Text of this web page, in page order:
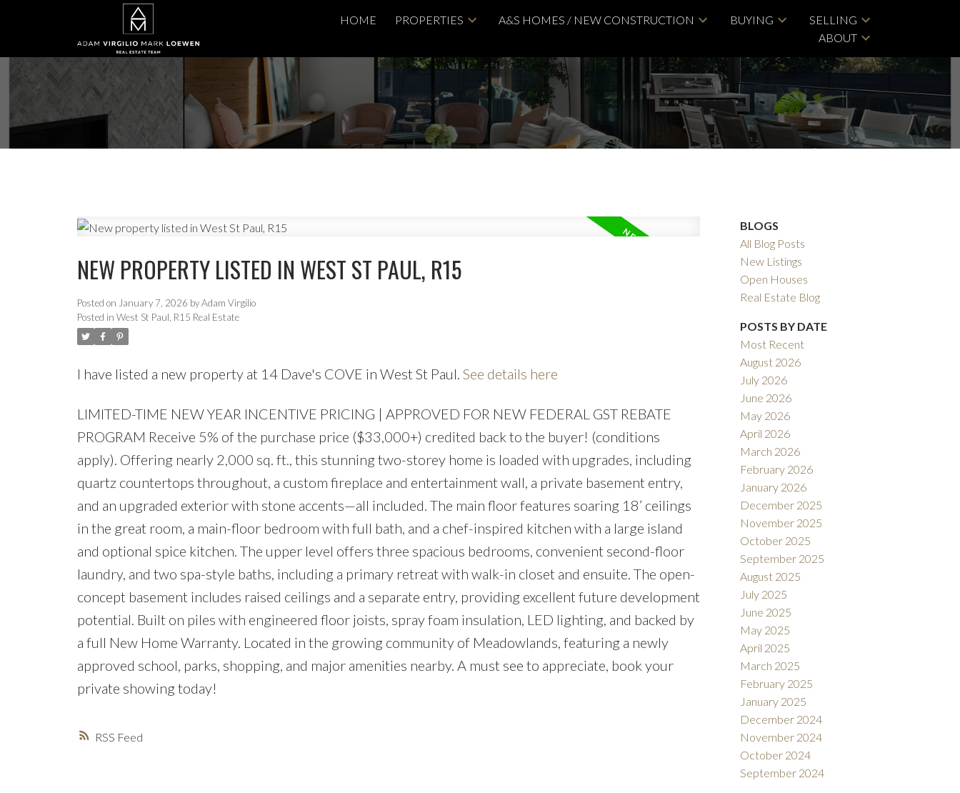
HOME PROPERTIES A&S HOMES / NEW CONSTRUCTION BUYING
SELLING
ABOUT
RSS
NEW PROPERTY LISTED IN WEST ST PAUL, R15
Posted on January 7, 2026 byAdam Virgilio
Posted in West St Paul, R15 Real Estate
I have listed a new property at 14 Dave's COVE in West St Paul. See details here
LIMITED-TIME NEW YEAR INCENTIVE PRICING | APPROVED FOR NEW FEDERAL GST REBATE
PROGRAM Receive 5% of the purchase price ($33,000+) credited back to the buyer! (conditions
apply). Offering nearly 2,000 sq. ft., this stunning two-storey home is loaded with upgrades, including
quartz countertops throughout, a custom fireplace and entertainment wall, a private basement entry,
and an upgraded exterior with stone accents—all included. The main floor features soaring 18’ ceilings
in the great room, a main-floor bedroom with full bath, and a chef-inspired kitchen with a large island
and optional spice kitchen. The upper level offers three spacious bedrooms, convenient second-floor
laundry, and two spa-style baths, including a primary retreat with walk-in closet and ensuite. The open-
concept basement includes raised ceilings and a separate entry, providing excellent future development
potential. Built on piles with engineered floor joists, spray foam insulation, LED lighting, and backed by
a full New Home Warranty. Located in the growing community of Meadowlands, featuring a newly
approved school, parks, shopping, and major amenities nearby. A must see to appreciate, book your
private showing today!
BLOGS
All Blog Posts
New Listings
Open Houses
Real Estate Blog
POSTS BY DATE
Most Recent
August 2026
July 2026
June 2026
May 2026
April 2026
March 2026
February 2026
January 2026
December 2025
November 2025
October 2025
September 2025
August 2025
July 2025
June 2025
May 2025
April 2025
March 2025
February 2025
January 2025
December 2024
November 2024
October 2024
September 2024